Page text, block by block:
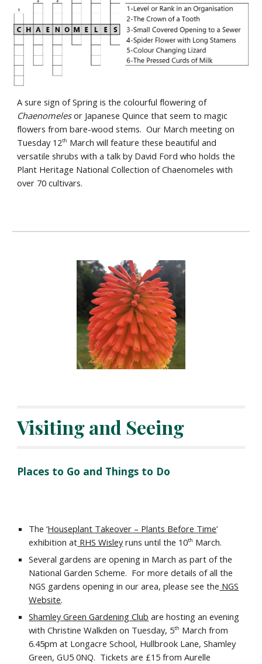
A sure sign of Spring is the colourful flowering of
Chaenomelesor Japanese Quince that seem to magic
flowers from bare-wood stems. Our March meeting on
Tuesday 12th March will feature these beautiful and
versatile shrubs with a talk by David Ford who holds the
Plant Heritage National Collection of Chaenomeles with
over 70 cultivars.
Visiting and Seeing
Places to Go and Things to Do
The ‘Houseplant Takeover – Plants Before Time’
exhibition at RHS Wisleyruns until the 10th March.
Several gardens are opening in March as part of the
National Garden Scheme. For more details of all the
NGS gardens opening in our area, please see the NGS
Website.
Shamley Green Gardening Club are hosting an evening
with Christine Walkden on Tuesday, 5th March from
6.45pm at Longacre School, Hullbrook Lane, Shamley
Green, GU5 0NQ. Tickets are £15 from Aurelle